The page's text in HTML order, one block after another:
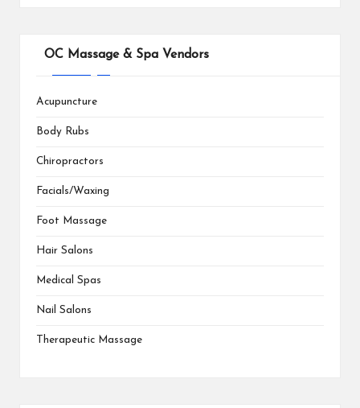
OC Massage & Spa Vendors
Acupuncture
Body Rubs
Chiropractors
Facials/Waxing
Foot Massage
Hair Salons
Medical Spas
Nail Salons
Therapeutic Massage